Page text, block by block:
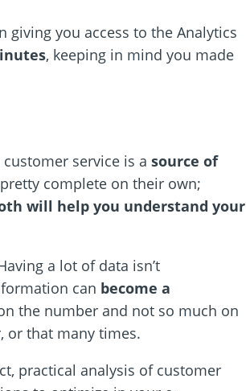
giving you access to the Analytics
, keeping in mind you made
service is a source of
complete on their own;
will help you understand your
a lot of data isn’t
can become a
the number and not so much on
or that many times.
practical analysis of customer